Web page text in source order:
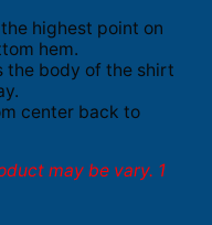
highest point on
hem.
the body of the shirt
center back to
may be vary. 1